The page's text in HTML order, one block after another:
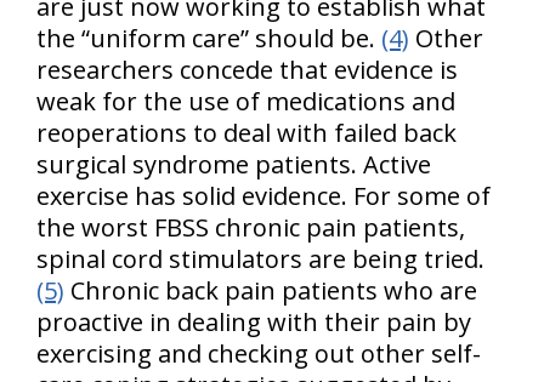
are just now working to establish what
the “uniform care” should be. (4) Other
researchers concede that evidence is
weak for the use of medications and
reoperations to deal with failed back
surgical syndrome patients. Active
exercise has solid evidence. For some of
the worst FBSS chronic pain patients,
spinal cord stimulators are being tried.
(5) Chronic back pain patients who are
proactive in dealing with their pain by
exercising and checking out other self-